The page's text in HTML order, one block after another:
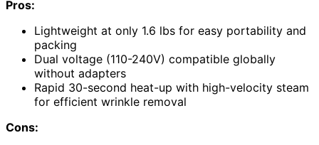
Pros:
Lightweight at only 1.6 lbs for easy portability and
packing
Dual voltage (110-240V) compatible globally
without adapters
Rapid 30-second heat-up with high-velocity steam
for efficient wrinkle removal
Cons: